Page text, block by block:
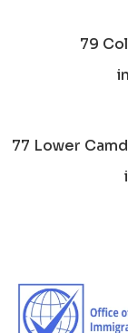
79
77 Lower